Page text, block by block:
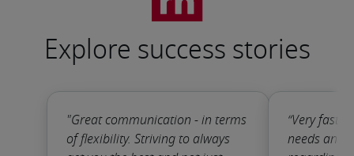
Explore success stories